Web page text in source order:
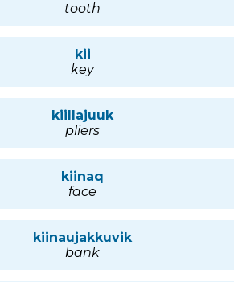
tooth
kii
key
kiillajuuk
pliers
kiinaq
face
kiinaujakkuvik
bank